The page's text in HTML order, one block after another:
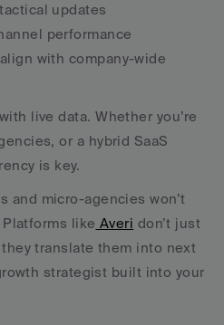
updates
performance
with company-wide
live data. Whether you’re
or a hybrid SaaS
is key.
and micro-agencies won’t
like Averi don’t just
translate them into next
strategist built into your